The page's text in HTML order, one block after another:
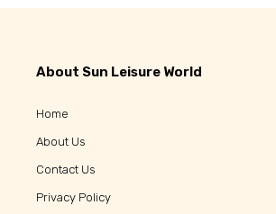
About Sun Leisure World
Home
About Us
Contact Us
Privacy Policy